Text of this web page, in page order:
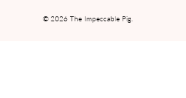
© 2026 The Impeccable Pig.